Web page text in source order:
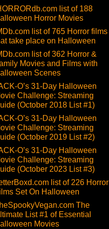
list of 188
Horror Movies
list of 765 Horror films
take place on Halloween
list of 362 Horror &
Movies and Films with
Scenes
O’s 31-Day Halloween
Challenge: Streaming
(October 2018 List #1)
O’s 31-Day Halloween
Challenge: Streaming
(October 2019 List #2)
O’s 31-Day Halloween
Challenge: Streaming
(October 2023 List #3)
list of 226 Horror
Set On Halloween
The
List #1 of Essential
Movies